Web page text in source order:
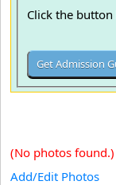
Click the
(No photos found.)
Add/Edit Photos